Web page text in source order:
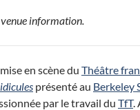
information.
en scène du Théâtre
présenté au Berkeley
par le travail du TfT.